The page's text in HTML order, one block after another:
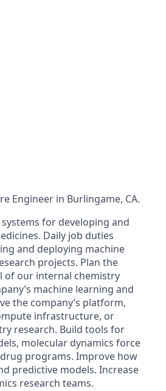
Engineer in Burlingame, CA.
for developing and
Daily job duties
and deploying machine
projects. Plan the
of our internal chemistry
machine learning and
the company’s platform,
infrastructure, or
research. Build tools for
molecular dynamics force
programs. Improve how
predictive models. Increase
research teams.